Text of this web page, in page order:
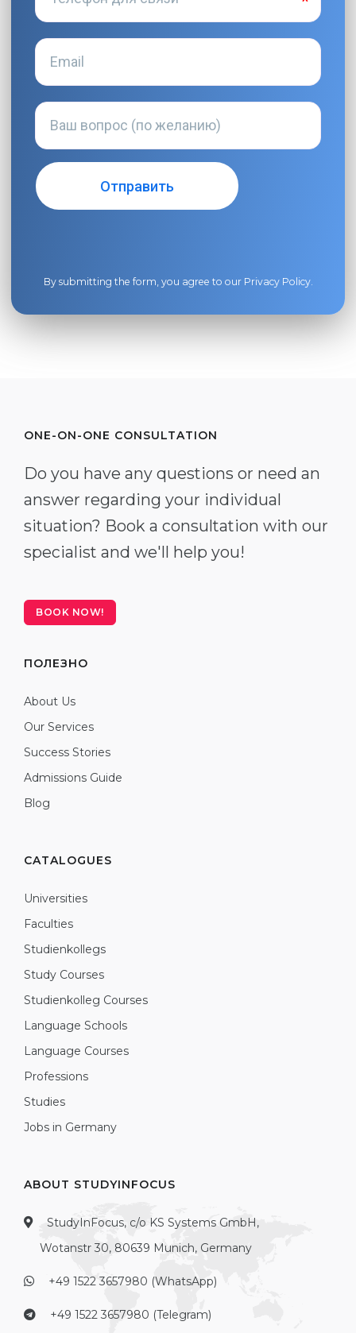
By submitting the form, you agree to our Privacy Policy.
ONE-ON-ONE CONSULTATION
Do you have any questions or need an
answer regarding your individual
situation? Book a consultation with our
specialist and we'll help you!
BOOK NOW!
ПОЛЕЗНО
About Us
Our Services
Success Stories
Admissions Guide
Blog
CATALOGUES
Universities
Faculties
Studienkollegs
Study Courses
Studienkolleg Courses
Language Schools
Language Courses
Professions
Studies
Jobs in Germany
ABOUT STUDYINFOCUS
StudyInFocus, c/o KS Systems GmbH,
Wotanstr 30, 80639 Munich, Germany
+49 1522 3657980 (WhatsApp)
+49 1522 3657980 (Telegram)